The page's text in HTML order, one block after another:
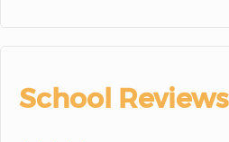
School Reviews